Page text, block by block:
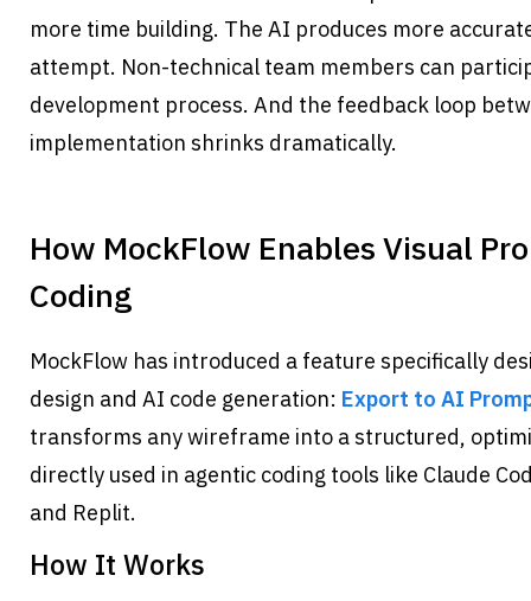
more time building. The AI produces more
attempt. Non-technical team members can
development process. And the feedback loop
implementation shrinks dramatically.
How MockFlow Enables Visual
Coding
MockFlow has introduced a feature specifically
design and AI code generation: Export to AI
transforms any wireframe into a structured,
directly used in agentic coding tools like Claude
and Replit.
How It Works